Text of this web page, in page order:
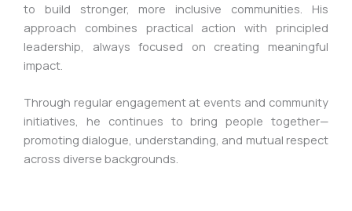
to build stronger, more inclusive communities. His
approach combines practical action with principled
leadership, always focused on creating meaningful
impact.
Through regular engagement at events and community
initiatives, he continues to bring people together—
promoting dialogue, understanding, and mutual respect
across diverse backgrounds.